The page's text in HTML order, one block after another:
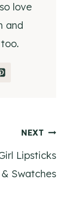
love
and
NEXT
Lipsticks
Swatches